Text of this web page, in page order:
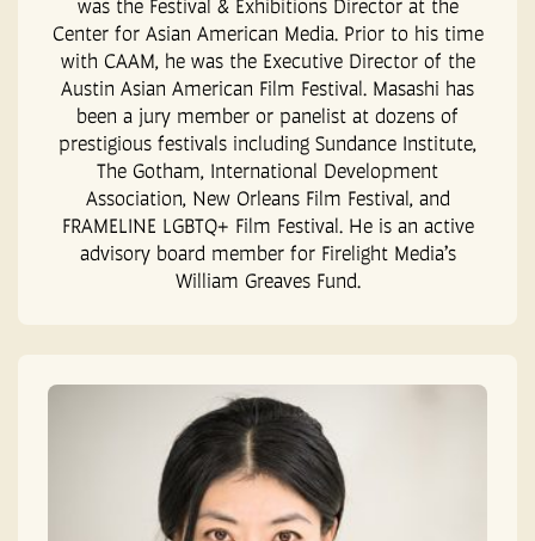
was the Festival & Exhibitions Director at the
Center for Asian American Media. Prior to his time
with CAAM, he was the Executive Director of the
Austin Asian American Film Festival. Masashi has
been a jury member or panelist at dozens of
prestigious festivals including Sundance Institute,
The Gotham, International Development
Association, New Orleans Film Festival, and
FRAMELINE LGBTQ+ Film Festival. He is an active
advisory board member for Firelight Media’s
William Greaves Fund.